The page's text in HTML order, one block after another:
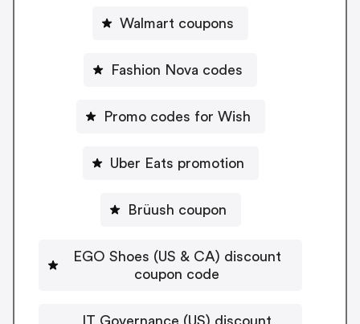
Walmart coupons
Fashion Nova codes
Promo codes for Wish
Uber Eats promotion
Brüush coupon
EGO Shoes (US & CA) discount
coupon code
IT Governance (US) discount